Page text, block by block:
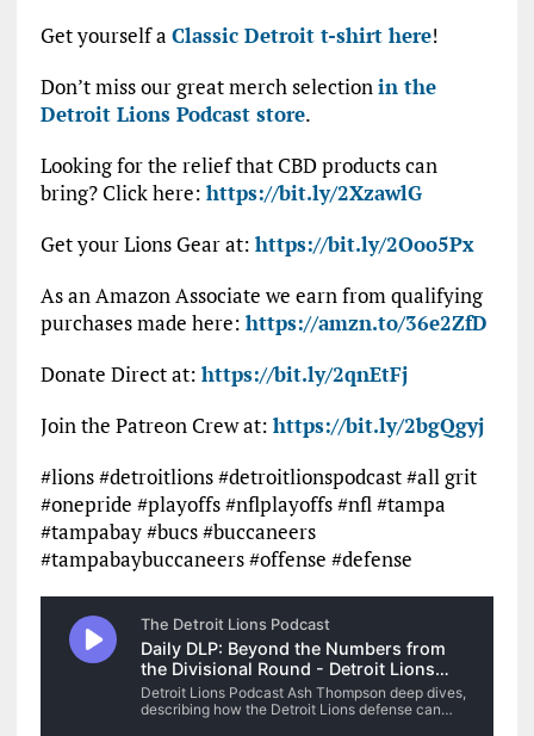
Get yourself a Classic Detroit t-shirt here!
Don’t miss our great merch selectionin the
Detroit Lions Podcast store.
Looking for the relief that CBD products can
bring? Click here: https://bit.ly/2XzawlG
Get your Lions Gear at: https://bit.ly/2Ooo5Px
As an Amazon Associate we earn from qualifying
purchases made here: https://amzn.to/36e2ZfD
Donate Direct at: https://bit.ly/2qnEtFj
Join the Patreon Crew at: https://bit.ly/2bgQgyj
#lions #detroitlions #detroitlionspodcast #all grit
#onepride #playoffs #nflplayoffs #nfl #tampa
#tampabay #bucs #buccaneers
#tampabaybuccaneers #offense #defense